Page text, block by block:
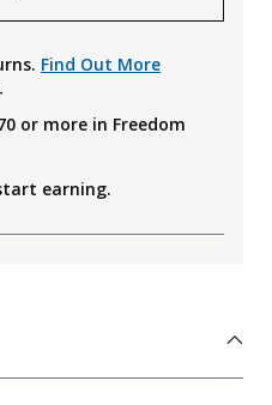
Find Out More
or more in Freedom
earning.